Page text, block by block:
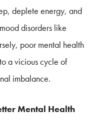
deplete energy, and
disorders like
poor mental health
a vicious cycle of
imbalance.
Mental Health